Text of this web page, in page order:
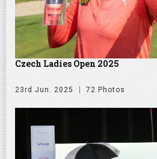
Czech Ladies Open 2025
23rd Jun. 2025 72 Photos